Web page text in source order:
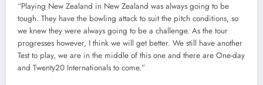
“Playing New Zealand in New Zealand was always going to be
tough. They have the bowling attack to suit the pitch conditions, so
we knew they were always going to be a challenge. As the tour
progresses however, I think we will get better. We still have another
Test to play, we are in the middle of this one and there are One-day
and Twenty20 Internationals to come.”